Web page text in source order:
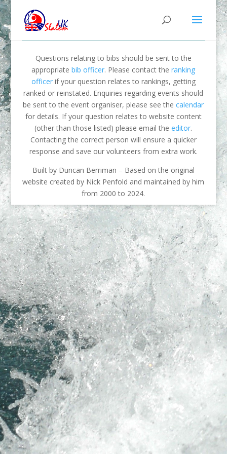
Questions relating to bibs should be sent to the
appropriatebib officer. Please contact theranking
officerif your question relates to rankings, getting
ranked or reinstated. Enquiries regarding events should
be sent to the event organiser, please see thecalendar
for details. If your question relates to website content
(other than those listed) please email theeditor.
Contacting the correct person will ensure a quicker
response and save our volunteers from extra work.
Built by Duncan Berriman – Based on the original
website created by Nick Penfold and maintained by him
from 2000 to 2024.